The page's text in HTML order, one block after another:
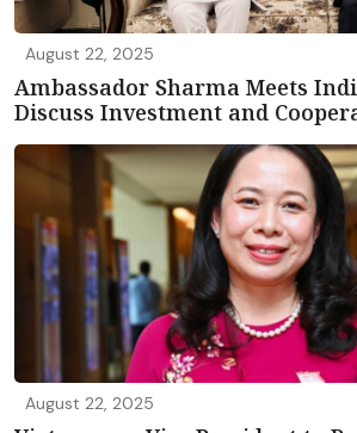
August 22, 2025
Ambassador Sharma Meets
Discuss Investment and
August 22, 2025